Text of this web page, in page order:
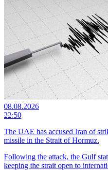
08.08.2026
22:50
The UAE has accused Iran of
missile in the Strait of Hormuz.
Following the attack, the Gulf
keeping the strait open to